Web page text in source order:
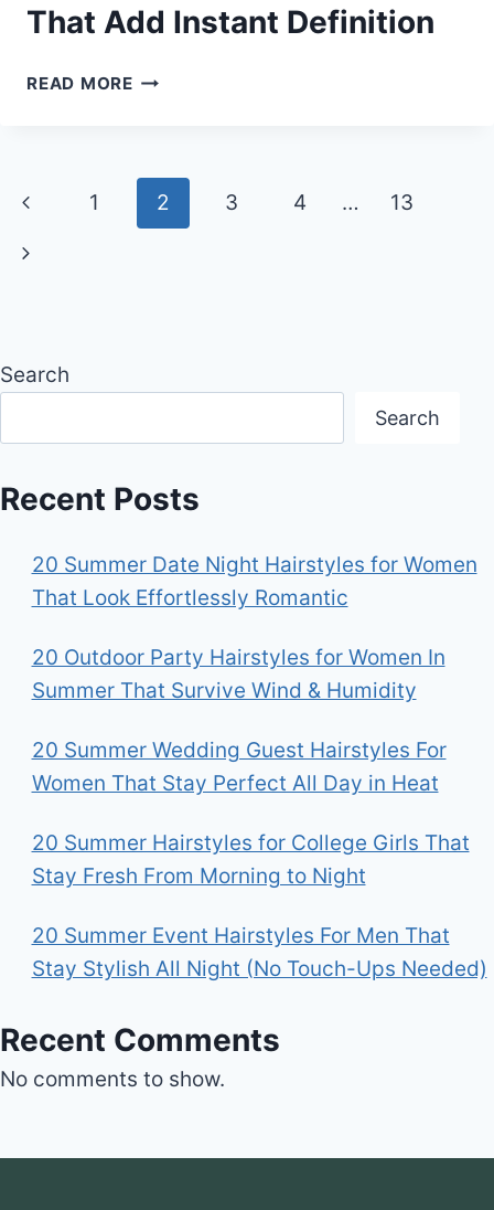
BALANCED
&
That Add Instant Definition
READ MORE25
WOMEN
WITH
Page
navigation
Previous
Page
1 2 3 4 …
13
Next
Search
Search
Recent Posts
20 Summer Date Night Hairstyles for Women
That Look Effortlessly Romantic
20 Outdoor Party Hairstyles for Women In
Summer That Survive Wind & Humidity
20 Summer Wedding Guest Hairstyles For
Women That Stay Perfect All Day in Heat
20 Summer Hairstyles for College Girls That
Stay Fresh From Morning to Night
20 Summer Event Hairstyles For Men That
Stay Stylish All Night (No Touch-Ups Needed)
Recent Comments
No comments to show.